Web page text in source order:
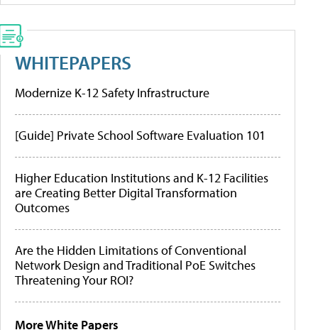
WHITEPAPERS
Modernize K-12 Safety Infrastructure
[Guide] Private School Software Evaluation 101
Higher Education Institutions and K-12 Facilities
are Creating Better Digital Transformation
Outcomes
Are the Hidden Limitations of Conventional
Network Design and Traditional PoE Switches
Threatening Your ROI?
More White Papers